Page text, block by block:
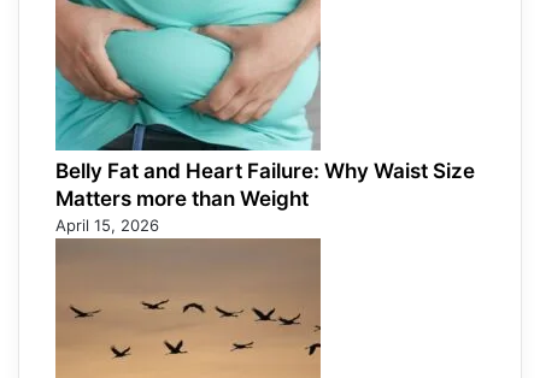
Belly Fat and Heart Failure: Why Waist Size
Matters more than Weight
April 15, 2026